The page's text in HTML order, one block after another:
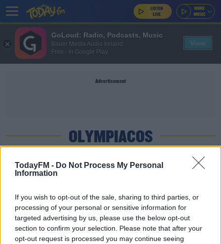
TodayFM - Do Not Process My Personal
Information
If you wish to opt-out of the sale, sharing to third parties, or
processing of your personal or sensitive information for
targeted advertising by us, please use the below opt-out
section to confirm your selection. Please note that after your
opt-out request is processed you may continue seeing
Advertisement
OLYMPIACOS
SPORT
SPORT
Liverpool complete €13m signing of Greek full-
back Kostas Tsimikas
GoLoud: Radio, Podcasts, Music
Bauer Media Audio Ireland
Free - In Google Play
View